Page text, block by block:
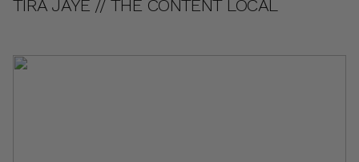
TIRA JAYE // THE CONTENT LOCAL